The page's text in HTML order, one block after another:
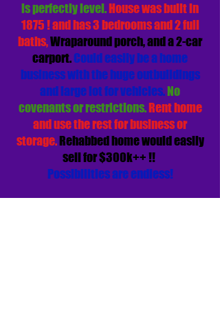
is perfectly level.House was built in
1875 ! and has 3 bedrooms and 2 full
baths,Wraparound porch, and a 2-car
carport.Could easily be a home
business with the huge outbuildings
and large lot for vehicles.No
covenants or restrictions.Rent home
and use the rest for business or
storage.Rehabbed home would easily
sell for $300k++ !!
Possibilities are endless!